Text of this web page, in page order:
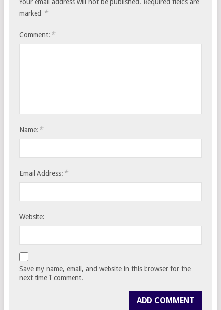
Your email address will not be published. Required fields are
marked *
Comment: *
Name: *
Email Address: *
Website:
Save my name, email, and website in this browser for the
next time I comment.